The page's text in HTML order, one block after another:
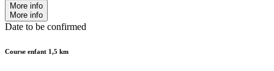
More info
More info
Date to be confirmed
Course enfant 1,5 km